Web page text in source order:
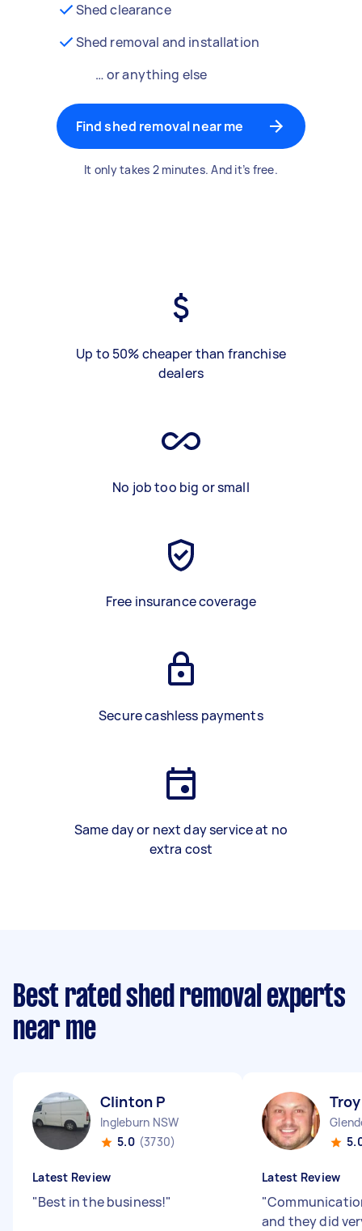
Shed clearance
Shed removal and installation
… or anything else
Find shed removal near me
It only takes 2 minutes. And it’s free.
Up to 50% cheaper than franchise
dealers
No job too big or small
Free insurance coverage
Secure cashless payments
Same day or next day service at no
extra cost
Best rated shed removal experts
near me
Clinton P
Ingleburn NSW
5.0 (3730)
Latest Review
"Best in the business!"
Latest Review
"
and they did